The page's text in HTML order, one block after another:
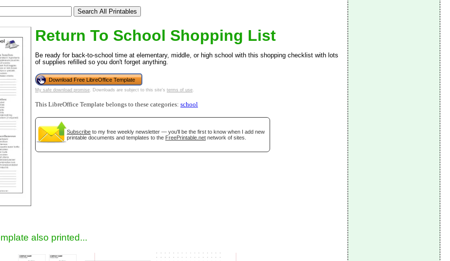
Return To School Shopping List
Be ready for back-to-school time at elementary, middle, or high school with this shopping checklist with lots
of supplies refilled so you don't forget anything.
Download Free LibreOffice Template
My safe download promise. Downloads are subject to this site's terms of use.
This LibreOffice Template belongs to these categories: school
Subscribe to my free weekly newsletter — you'll be the first to know when I add new
printable documents and templates to the FreePrintable.net network of sites.
also printed...
(optional)